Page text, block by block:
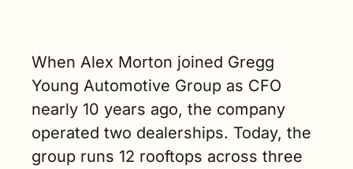
(4 min. read)
When Alex Morton joined Gregg
Young Automotive Group as CFO
nearly 10 years ago, the company
operated two dealerships. Today, the
group runs 12 rooftops across three